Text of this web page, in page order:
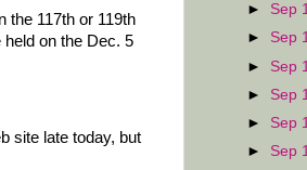
the 117th or 119th
on the Dec. 5
site late today, but
► Sep
► Sep
► Sep
► Sep
► Sep
► Sep